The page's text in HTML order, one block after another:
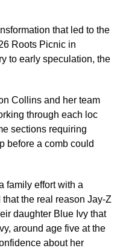
that led to the
Roots Picnic in
to early speculation, the
Collins and her team
through each loc
sections requiring
before a comb could
family effort with a
the real reason Jay-Z
daughter Blue Ivy that
around age five at the
about her